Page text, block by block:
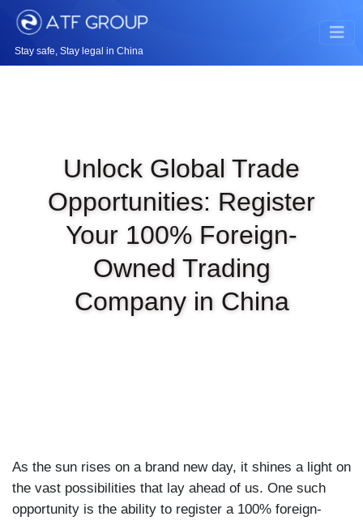
Stay safe, Stay legal in China
Unlock Global Trade
Opportunities: Register
Your 100% Foreign-
Owned Trading
Company in China
As the sun rises on a brand new day, it shines a light on
the vast possibilities that lay ahead of us. One such
opportunity is the ability to register a 100% foreign-